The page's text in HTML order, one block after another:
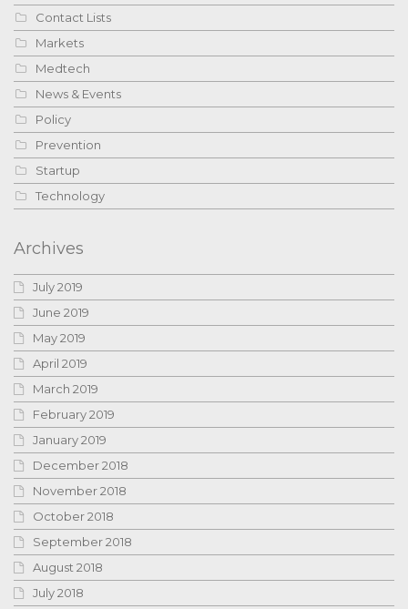
Contact Lists
Markets
Medtech
News & Events
Policy
Prevention
Startup
Technology
Archives
July 2019
June 2019
May 2019
April 2019
March 2019
February 2019
January 2019
December 2018
November 2018
October 2018
September 2018
August 2018
July 2018